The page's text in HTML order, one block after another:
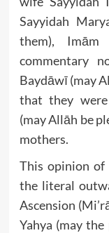
Sayyidah
them),
commentary
Baydāwī (may
that they were
(may Allāh be
mothers.
This opinion of
the literal
Ascension
Yahya (may